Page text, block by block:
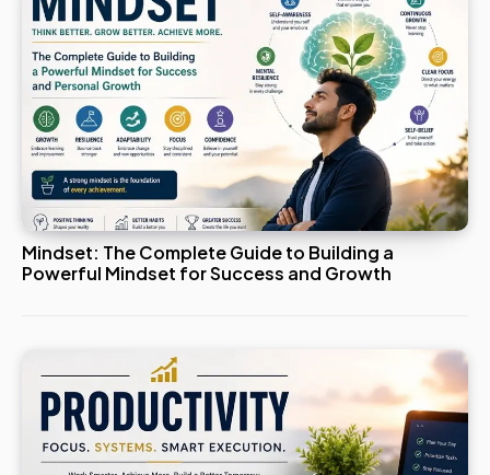
Mindset: The Complete Guide to Building a
Powerful Mindset for Success and Growth